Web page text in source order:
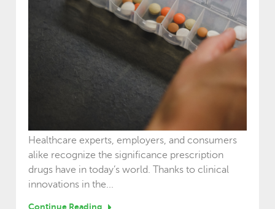
Healthcare experts, employers, and consumers
alike recognize the significance prescription
drugs have in today’s world. Thanks to clinical
innovations in the...
Continue Reading